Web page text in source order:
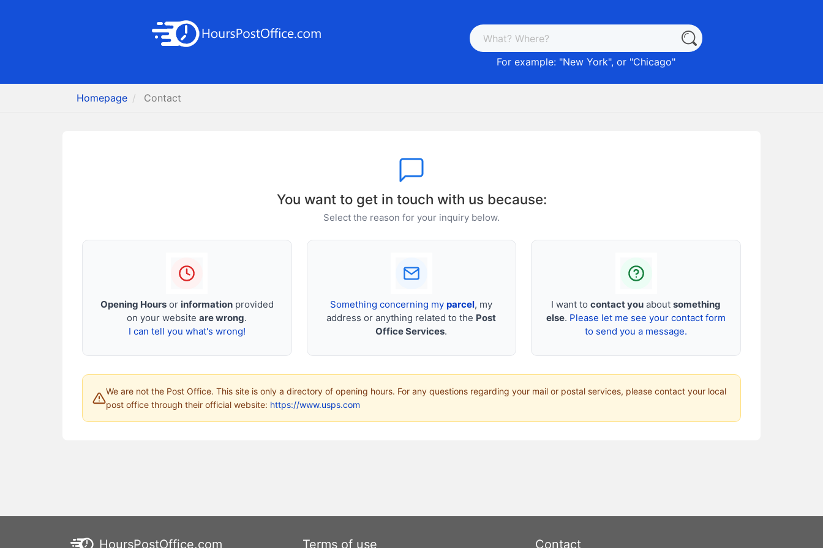
For example: "New York", or "Chicago"
Homepage Contact
You want to get in touch with us because:
Select the reason for your inquiry below.
Opening Hoursor informationprovided
on your websiteare wrong.
I can tell you what's wrong!
Something concerning myparcel, my
address or anything related to the Post
Office Services.
I want tocontact you aboutsomething
else. Please let me see your contact form
to send you a message.
We are not the Post Office. This site is only a directory of opening hours. For any questions regarding your mail or postal services, please contact your local
post office through their official website: https://www.usps.com
HoursPostOffice.com Terms of use Contact